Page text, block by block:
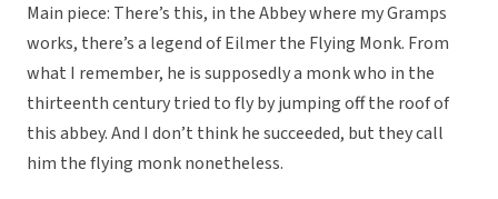
Main piece: There’s this, in the Abbey where my Gramps
works, there’s a legend of Eilmer the Flying Monk. From
what I remember, he is supposedly a monk who in the
thirteenth century tried to fly by jumping off the roof of
this abbey. And I don’t think he succeeded, but they call
him the flying monk nonetheless.